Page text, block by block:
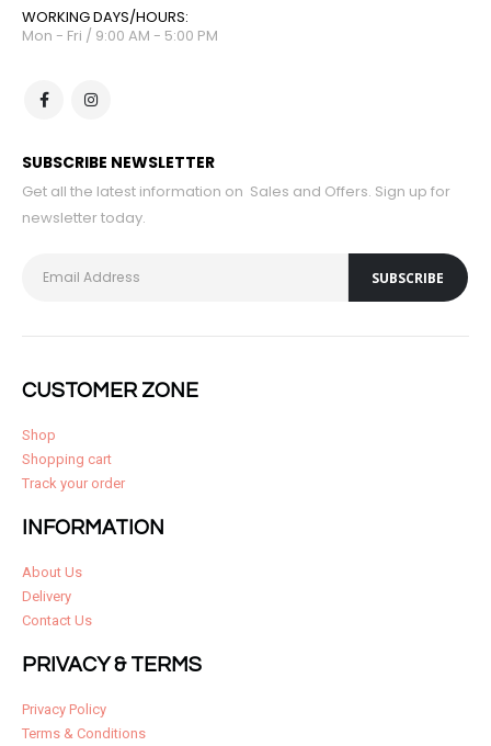
WORKING DAYS/HOURS:
Mon - Fri / 9:00 AM - 5:00 PM
SUBSCRIBE NEWSLETTER
Get all the latest information on Sales and Offers. Sign up for
newsletter today.
CUSTOMER ZONE
Shop
Shopping cart
Track your order
INFORMATION
About Us
Delivery
Contact Us
PRIVACY & TERMS
Privacy Policy
Terms & Conditions